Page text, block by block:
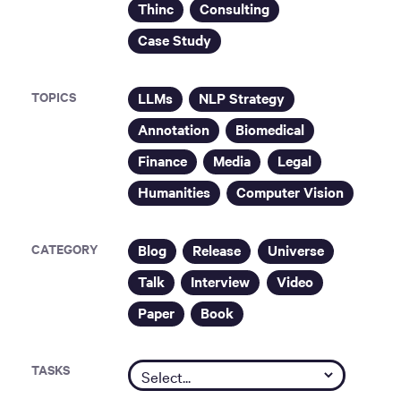
Thinc
Consulting
Case Study
TOPICS LLMs
NLP Strategy
Annotation
Biomedical
Finance
Media
Legal
Humanities
Computer Vision
CATEGORY Blog Release
Universe
Talk
Interview
Video
Paper
Book
TASKS